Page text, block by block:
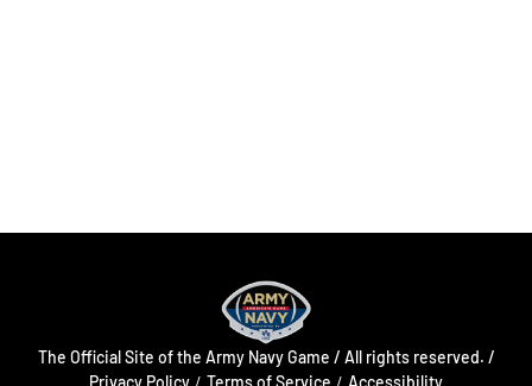
The Official Site of the Army Navy Game / All rights reserved. /
Privacy Policy
Opens in a new windowTerms of Service AccessibilityOpens in a